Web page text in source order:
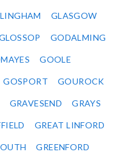
GLASGOW
GODALMING
GOOLE
GOSPORT GOUROCK
GRAVESEND GRAYS
GREAT LINFORD
GREENFORD